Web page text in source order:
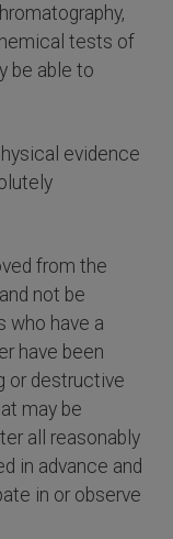
tests of
be able to
evidence
from the
not be
who have a
have been
or destructive
may be
all reasonably
in advance and
in or observe